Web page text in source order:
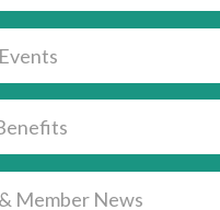
Member News